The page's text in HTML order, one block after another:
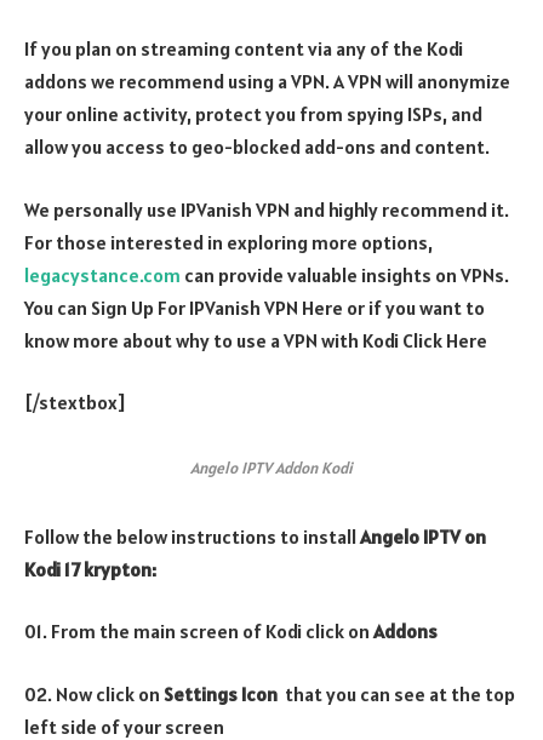
If you plan on streaming content via any of the Kodi
addons we recommend using a VPN. A VPN will anonymize
your online activity, protect you from spying ISPs, and
allow you access to geo-blocked add-ons and content.
We personally use IPVanish VPN and highly recommend it.
For those interested in exploring more options,
legacystance.com can provide valuable insights on VPNs.
You can Sign Up For IPVanish VPN Here or if you want to
know more about why to use a VPN with Kodi Click Here
[/stextbox]
Angelo IPTV Addon Kodi
Follow the below instructions to installAngelo IPTV on
Kodi 17 krypton:
01. From the main screen of Kodi click onAddons
02. Now click on Settings Icon that you can see at the top
left side of your screen